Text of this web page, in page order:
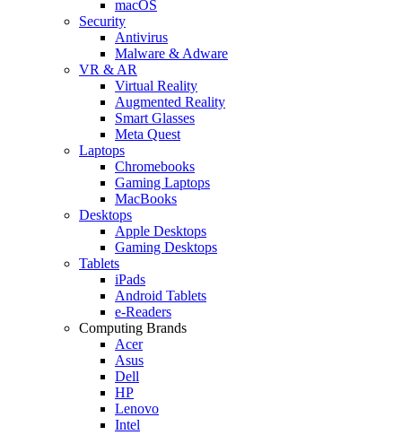
macOS
Security
Antivirus
Malware & Adware
VR & AR
Virtual Reality
Augmented Reality
Smart Glasses
Meta Quest
Laptops
Chromebooks
Gaming Laptops
MacBooks
Desktops
Apple Desktops
Gaming Desktops
Tablets
iPads
Android Tablets
e-Readers
Computing Brands
Acer
Asus
Dell
HP
Lenovo
Intel